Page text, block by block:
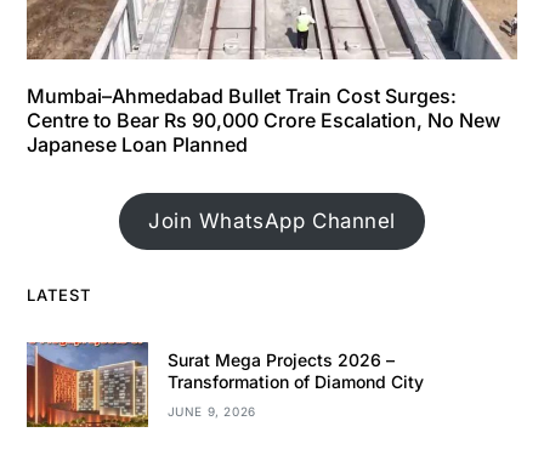
Mumbai–Ahmedabad Bullet Train Cost Surges:
Centre to Bear Rs 90,000 Crore Escalation, No New
Japanese Loan Planned
Join WhatsApp Channel
LATEST
Surat Mega Projects 2026 –
Transformation of Diamond City
JUNE 9, 2026